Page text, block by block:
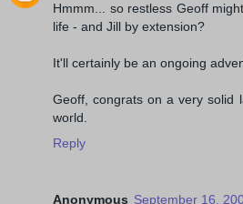
Hmmm... so restless Geoff
life - and Jill by extension?
It'll certainly be an ongoing
Geoff, congrats on a very solid
world.
Reply
Anonymous September 16,